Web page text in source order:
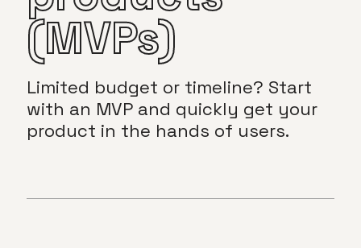
(MVPs)
Limited budget or timeline? Start
with an MVP and quickly get your
product in the hands of users.